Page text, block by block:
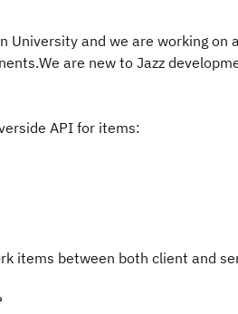
University and we are working on
are new to Jazz
API for items:
items between both client and